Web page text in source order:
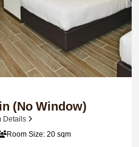
(No Window)
Details
Room Size: 20 sqm